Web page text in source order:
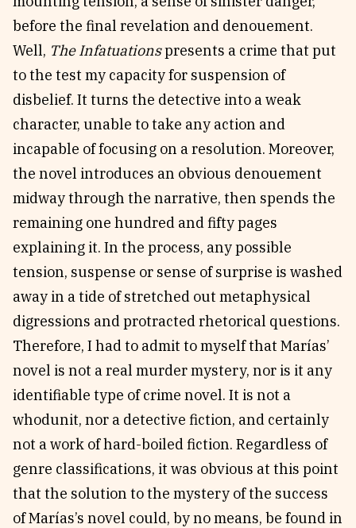
before the final revelation and denouement.
Well, The Infatuationspresents a crime that put
to the test my capacity for suspension of
disbelief. It turns the detective into a weak
character, unable to take any action and
incapable of focusing on a resolution. Moreover,
the novel introduces an obvious denouement
midway through the narrative, then spends the
remaining one hundred and fifty pages
explaining it. In the process, any possible
tension, suspense or sense of surprise is washed
away in a tide of stretched out metaphysical
digressions and protracted rhetorical questions.
Therefore, I had to admit to myself that Marías’
novel is not a real murder mystery, nor is it any
identifiable type of crime novel. It is not a
whodunit, nor a detective fiction, and certainly
not a work of hard-boiled fiction. Regardless of
genre classifications, it was obvious at this point
that the solution to the mystery of the success
of Marías’s novel could, by no means, be found in